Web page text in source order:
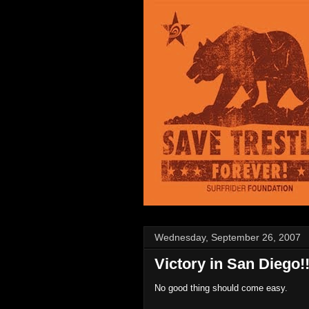
Wednesday, September 26, 2007
Victory in San Diego!!
No good thing should come easy.